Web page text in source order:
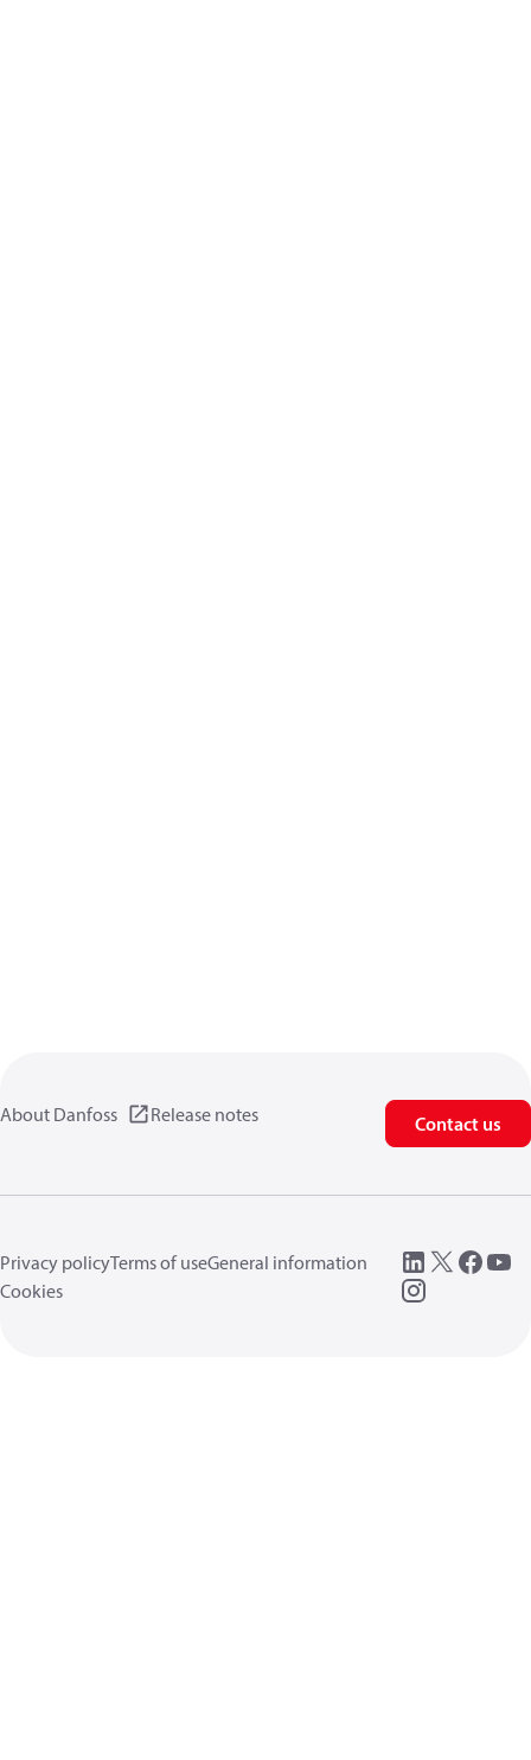
About Danfoss Release notes Contact us
Privacy policyTerms of useGeneral information
Cookies